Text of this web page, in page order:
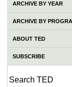
ARCHIVE BY YEAR
ARCHIVE BY
ABOUT TED
SUBSCRIBE